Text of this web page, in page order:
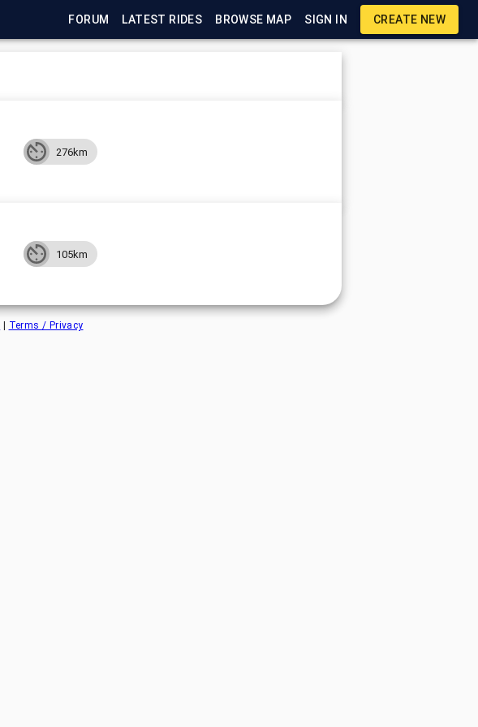
FORUM LATEST RIDES BROWSE MAP SIGN IN CREATE NEW
276km
105km
Terms / Privacy